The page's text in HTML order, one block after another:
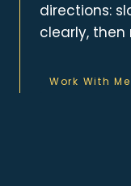
directions:
clearly,
Work With Me